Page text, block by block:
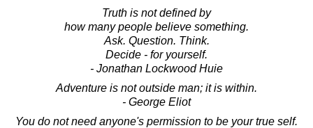
Truth is not defined by
how many people believe something.
Ask. Question. Think.
Decide - for yourself.
- Jonathan Lockwood Huie
Adventure is not outside man; it is within.
- George Eliot
You do not need anyone's permission to be your true self.